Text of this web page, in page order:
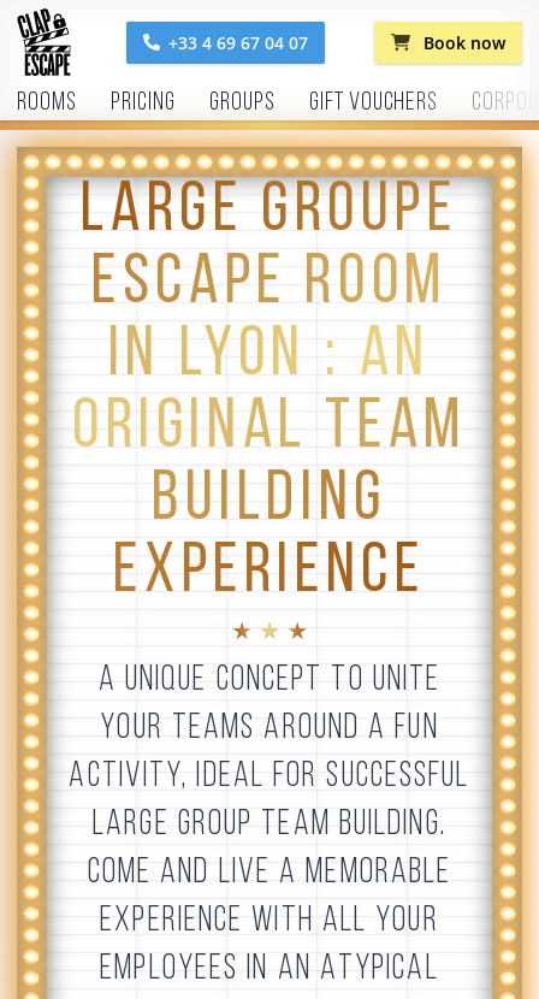
+33 4 69 67 04 07 Book now
Rooms Pricing Groups Gift vouchers
LARGE GROUPE
ESCAPE ROOM
IN LYON : AN
ORIGINAL TEAM
BUILDING
EXPERIENCE
★ ★ ★
A UNIQUE CONCEPT TO UNITE
YOUR TEAMS AROUND A FUN
ACTIVITY, IDEAL FOR SUCCESSFUL
LARGE GROUP TEAM BUILDING.
COME AND LIVE A MEMORABLE
EXPERIENCE WITH ALL YOUR
EMPLOYEES IN AN ATYPICAL